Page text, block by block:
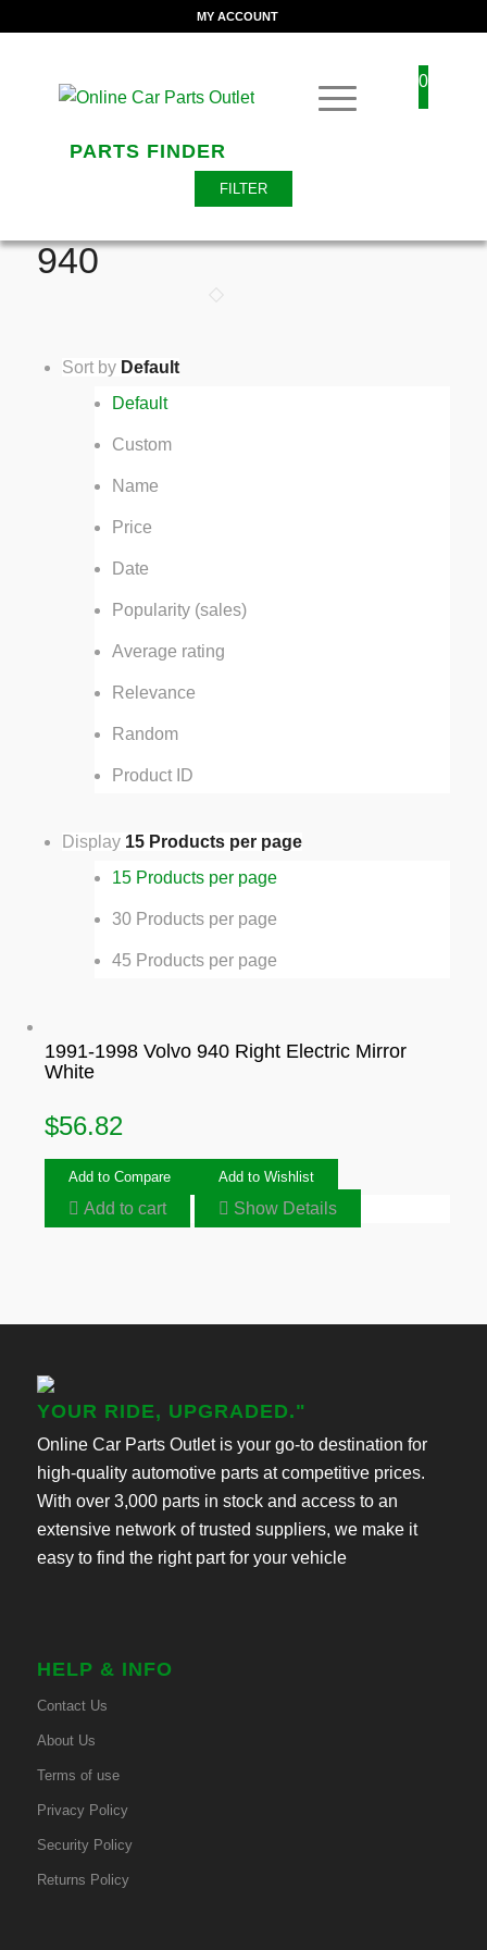
MY ACCOUNT
0
PARTS FINDER
FILTER
940
Sort by Default
Default
Custom
Name
Price
Date
Popularity (sales)
Average rating
Relevance
Random
Product ID
Display 15 Products per page
15 Products per page
30 Products per page
45 Products per page
1991-1998 Volvo 940 Right Electric Mirror
White
$56.82
Add to Compare Add to Wishlist
Add to cart Show Details
YOUR RIDE, UPGRADED."
Online Car Parts Outlet is your go-to destination for
high-quality automotive parts at competitive prices.
With over 3,000 parts in stock and access to an
extensive network of trusted suppliers, we make it
easy to find the right part for your vehicle
HELP & INFO
Contact Us
About Us
Terms of use
Privacy Policy
Security Policy
Returns Policy